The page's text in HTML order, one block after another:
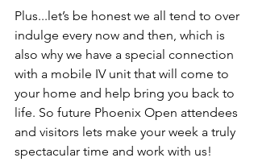
Plus...let’s be honest we all tend to over
indulge every now and then, which is
also why we have a special connection
with a mobile IV unit that will come to
your home and help bring you back to
life. So future Phoenix Open attendees
and visitors lets make your week a truly
spectacular time and work with us!